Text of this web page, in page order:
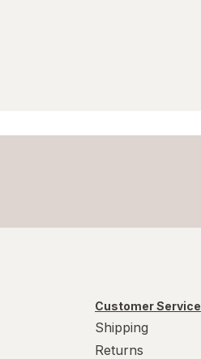
Customer Service
Shipping
Returns